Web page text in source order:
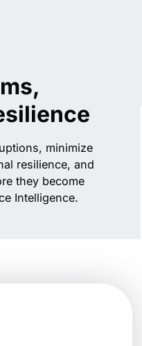
minimize
resilience, and
they become
Intelligence.